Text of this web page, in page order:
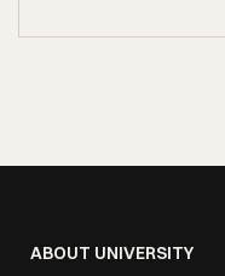
ABOUT UNIVERSITY